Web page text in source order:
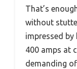
That’s
without
impressed
400 amps at
demanding